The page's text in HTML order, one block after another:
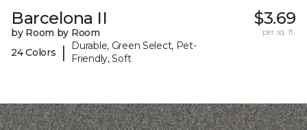
Barcelona II
by Room by Room
24 Colors
|
Durable, Green Select, Pet-
Friendly, Soft
$3.69
per sq. ft.